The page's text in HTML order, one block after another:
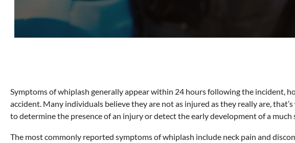
Symptoms of whiplash generally appear within 24 hours following the incident,
accident. Many individuals believe they are not as injured as they really are,
to determine the presence of an injury or detect the early development of a much
The most commonly reported symptoms of whiplash include neck pain and